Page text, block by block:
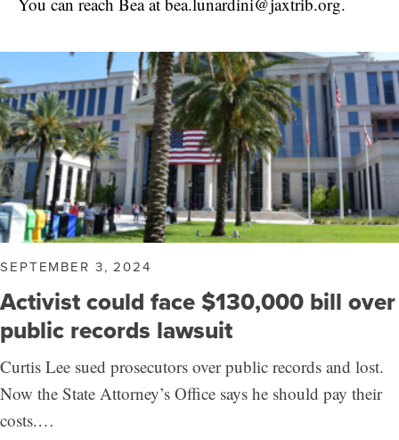
SEPTEMBER 3, 2024
Activist could face $130,000 bill over
public records lawsuit
Curtis Lee sued prosecutors over public records and lost.
Now the State Attorney’s Office says he should pay their
costs.…